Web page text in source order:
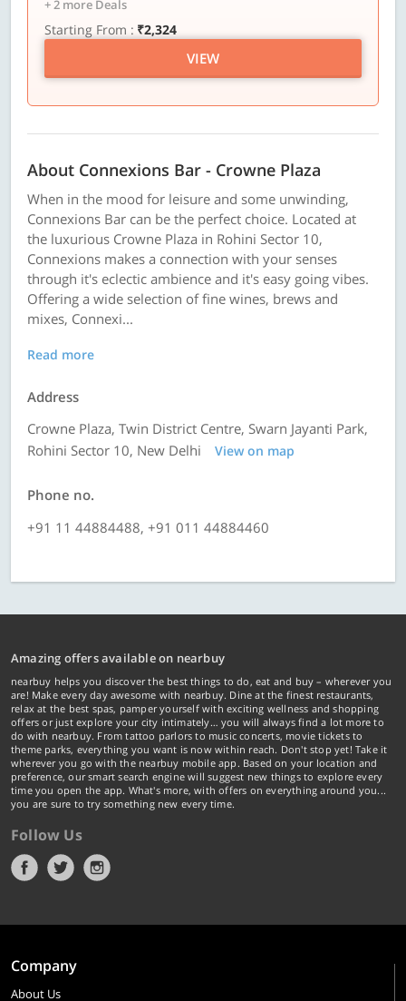
+ 2 more Deals
Starting From : ₹2,324
VIEW
About Connexions Bar - Crowne Plaza
When in the mood for leisure and some unwinding,
Connexions Bar can be the perfect choice. Located at
the luxurious Crowne Plaza in Rohini Sector 10,
Connexions makes a connection with your senses
through it's eclectic ambience and it's easy going vibes.
Offering a wide selection of fine wines, brews and
mixes, Connexi...
Read more
Address
Crowne Plaza, Twin District Centre, Swarn Jayanti Park,
Rohini Sector 10, New Delhi
View on map
Phone no.
+91 11 44884488, +91 011 44884460
Amazing offers available on nearbuy
nearbuy helps you discover the best things to do, eat and buy – wherever you
are! Make every day awesome with nearbuy. Dine at the finest restaurants,
relax at the best spas, pamper yourself with exciting wellness and shopping
offers or just explore your city intimately… you will always find a lot more to
do with nearbuy. From tattoo parlors to music concerts, movie tickets to
theme parks, everything you want is now within reach. Don't stop yet! Take it
wherever you go with the nearbuy mobile app. Based on your location and
preference, our smart search engine will suggest new things to explore every
time you open the app. What's more, with offers on everything around you...
you are sure to try something new every time.
Follow Us
Company
About Us